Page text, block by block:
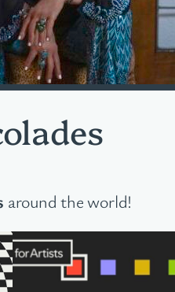
around the world!